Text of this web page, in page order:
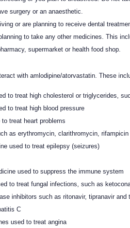
surgery or an anaesthetic.
or are planning to receive dental
to take any other medicines. This
supermarket or health food shop.
with amlodipine/atorvastatin. These
to treat high cholesterol or triglycerides,
to treat high blood pressure
treat heart problems
as erythromycin, clarithromycin,
used to treat epilepsy (seizures)
used to suppress the immune system
to treat fungal infections, such as
inhibitors such as ritonavir, tipranavir
C
used to treat angina